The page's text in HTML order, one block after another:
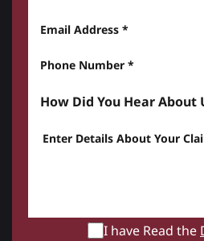
Email Address
Phone Number*
How did you hear about us? *
Enter details about your
I have Read the